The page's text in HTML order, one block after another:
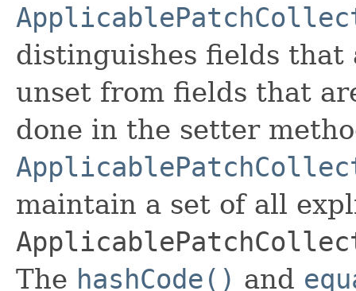
distinguishes fields that
unset from fields that
done in the setter
maintain a set of all
The hashCode() and